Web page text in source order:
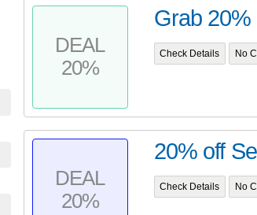
DEAL
20%
Grab 20%
Check Details No
DEAL
20%
20% off
Check Details No